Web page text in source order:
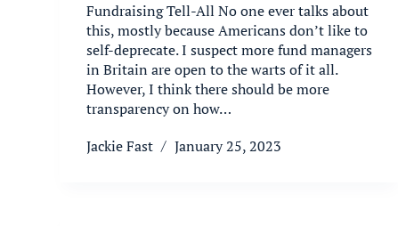
Fundraising Tell-All No one ever talks about
this, mostly because Americans don’t like to
self-deprecate. I suspect more fund managers
in Britain are open to the warts of it all.
However, I think there should be more
transparency on how…
Jackie Fast
January 25, 2023